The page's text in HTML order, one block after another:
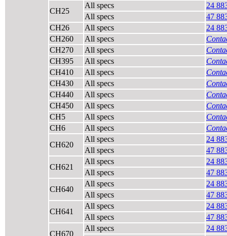
CH25
All specs
24
All specs
47
CH26
All specs
24
CH260
All specs
CH270
All specs
CH395
All specs
CH410
All specs
CH430
All specs
CH440
All specs
CH450
All specs
CH5
All specs
CH6
All specs
CH620
All specs
24
All specs
47
CH621
All specs
24
All specs
47
CH640
All specs
24
All specs
47
CH641
All specs
24
All specs
47
CH670
All specs
24